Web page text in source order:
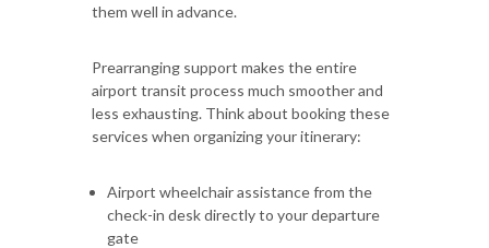
them well in advance.
Prearranging support makes the entire
airport transit process much smoother and
less exhausting. Think about booking these
services when organizing your itinerary:
Airport wheelchair assistance from the
check-in desk directly to your departure
gate